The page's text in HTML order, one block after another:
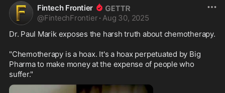
Fintech Frontier
@FintechFrontier · Aug 30, 2025
Dr. Paul Marik exposes the harsh truth about chemotherapy.
"Chemotherapy is a hoax. It's a hoax perpetuated by Big
Pharma to make money at the expense of people who
suffer."